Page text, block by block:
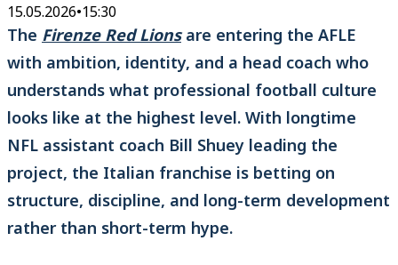
15.05.2026•15:30
The Firenze Red Lionsare entering the AFLE
with ambition, identity, and a head coach who
understands what professional football culture
looks like at the highest level. With longtime
NFL assistant coach Bill Shuey leading the
project, the Italian franchise is betting on
structure, discipline, and long-term development
rather than short-term hype.